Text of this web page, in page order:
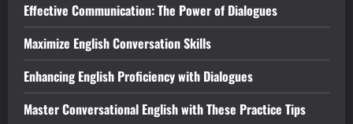
Effective Communication: The Power of Dialogues
Maximize English Conversation Skills
Enhancing English Proficiency with Dialogues
Master Conversational English with These Practice Tips